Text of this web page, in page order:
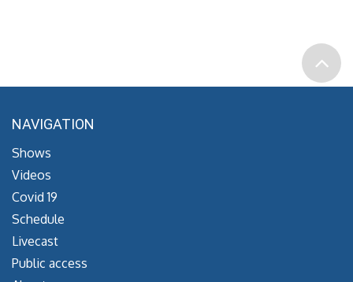
NAVIGATION
Shows
Videos
Covid 19
Schedule
Livecast
Public access